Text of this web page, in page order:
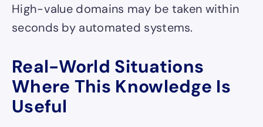
High-value domains may be taken within
seconds by automated systems.
Real-World Situations
Where This Knowledge Is
Useful